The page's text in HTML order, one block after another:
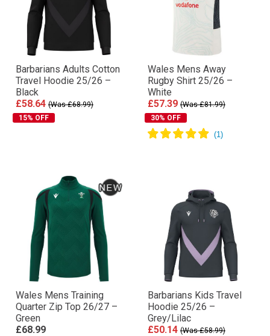
Barbarians Adults Cotton
Travel Hoodie 25/26 –
Black
£58.64 (Was £68.99)
15% OFF
Wales Mens Away
Rugby Shirt 25/26 –
White
£57.39 (Was £81.99)
30% OFF
Wales Mens Training
Quarter Zip Top 26/27 –
Green
£68.99
Barbarians Kids Travel
Hoodie 25/26 –
Grey/Lilac
£50.14 (Was £58.99)